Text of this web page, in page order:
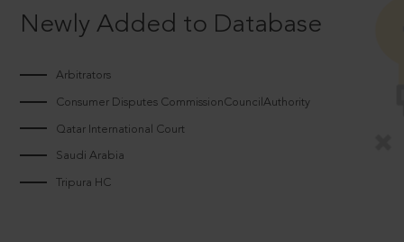
Newly Added to Database
Arbitrators
Consumer Disputes CommissionCouncilAuthority
Qatar International Court
Saudi Arabia
Tripura HC